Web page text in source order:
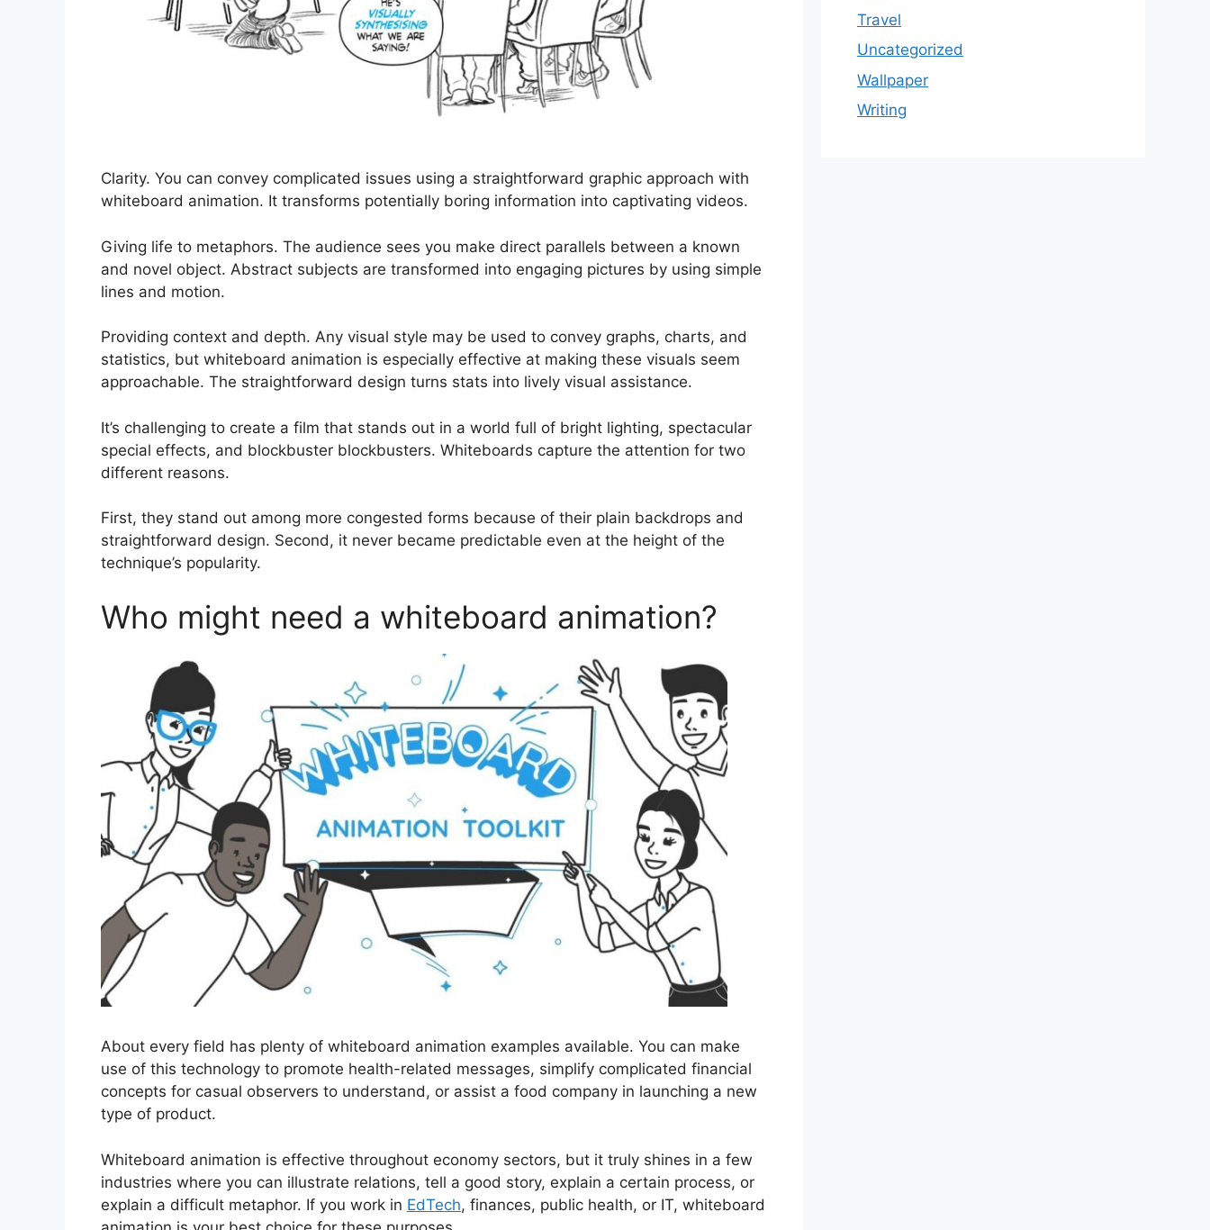
Clarity. You can convey complicated issues using a straightforward graphic approach with
whiteboard animation. It transforms potentially boring information into captivating videos.
Giving life to metaphors. The audience sees you make direct parallels between a known
and novel object. Abstract subjects are transformed into engaging pictures by using simple
lines and motion.
Providing context and depth. Any visual style may be used to convey graphs, charts, and
statistics, but whiteboard animation is especially effective at making these visuals seem
approachable. The straightforward design turns stats into lively visual assistance.
It’s challenging to create a film that stands out in a world full of bright lighting, spectacular
special effects, and blockbuster blockbusters. Whiteboards capture the attention for two
different reasons.
First, they stand out among more congested forms because of their plain backdrops and
straightforward design. Second, it never became predictable even at the height of the
technique’s popularity.
Who might need a whiteboard animation?
About every field has plenty of whiteboard animation examples available. You can make
use of this technology to promote health-related messages, simplify complicated financial
concepts for casual observers to understand, or assist a food company in launching a new
type of product.
Whiteboard animation is effective throughout economy sectors, but it truly shines in a few
industries where you can illustrate relations, tell a good story, explain a certain process, or
explain a difficult metaphor. If you work in EdTech, finances, public health, or IT, whiteboard
Travel
Uncategorized
Wallpaper
Writing